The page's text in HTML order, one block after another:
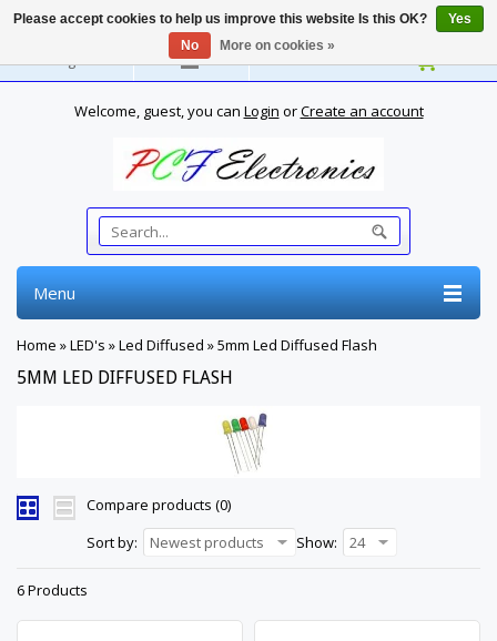
English
Welcome, guest, you can Login orCreate an account
Menu
Home »LED's »Led Diffused »5mm Led Diffused Flash
5MM LED DIFFUSED FLASH
Compare products (0)
Sort by:
Newest products Show: 24
6 Products
Please accept cookies to help us improve this website Is this OK?
Yes
No
More on cookies »